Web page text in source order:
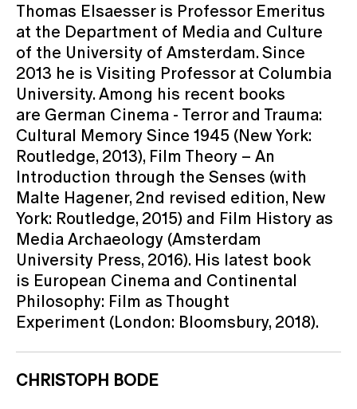
Thomas Elsaesser is Professor Emeritus
at the Department of Media and Culture
of the University of Amsterdam. Since
2013 he is Visiting Professor at Columbia
University. Among his recent books
are German Cinema - Terror and Trauma:
Cultural Memory Since 1945 (New York:
Routledge, 2013), Film Theory – An
Introduction through the Senses (with
Malte Hagener, 2nd revised edition, New
York: Routledge, 2015) and Film History as
Media Archaeology (Amsterdam
University Press, 2016). His latest book
is European Cinema and Continental
Philosophy: Film as Thought
Experiment (London: Bloomsbury, 2018).
CHRISTOPH BODE